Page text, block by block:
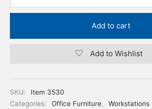
Add to cart
Add to Wishlist
SKU:
Item 3530
Categories:
Office Furniture,
Workstations